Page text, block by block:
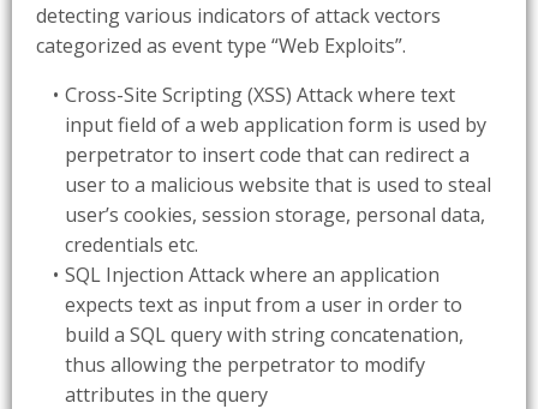
detecting various indicators of attack vectors
categorized as event type “Web Exploits”.
Cross-Site Scripting (XSS) Attack where text
input field of a web application form is used by
perpetrator to insert code that can redirect a
user to a malicious website that is used to steal
user’s cookies, session storage, personal data,
credentials etc.
SQL Injection Attack where an application
expects text as input from a user in order to
build a SQL query with string concatenation,
thus allowing the perpetrator to modify
attributes in the query